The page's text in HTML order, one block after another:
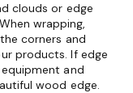
clouds or edge
wrapping,
corners and
products. If edge
and
wood edge.